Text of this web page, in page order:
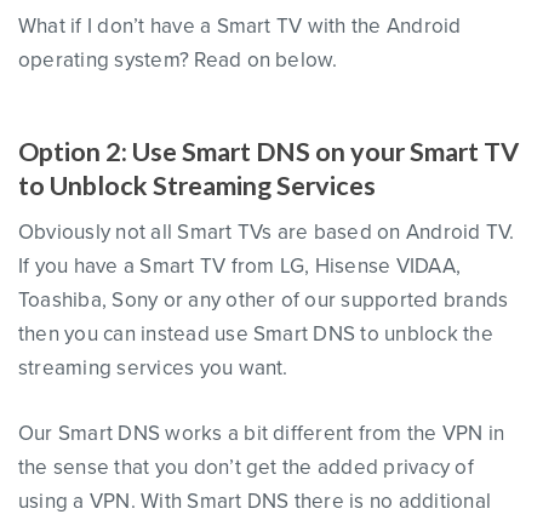
What if I don’t have a Smart TV with the Android
operating system? Read on below.
Option 2: Use Smart DNS on your Smart TV
to Unblock Streaming Services
Obviously not all Smart TVs are based on Android TV.
If you have a Smart TV from LG, Hisense VIDAA,
Toashiba, Sony or any other of our supported brands
then you can instead use Smart DNS to unblock the
streaming services you want.
Our Smart DNS works a bit different from the VPN in
the sense that you don’t get the added privacy of
using a VPN. With Smart DNS there is no additional